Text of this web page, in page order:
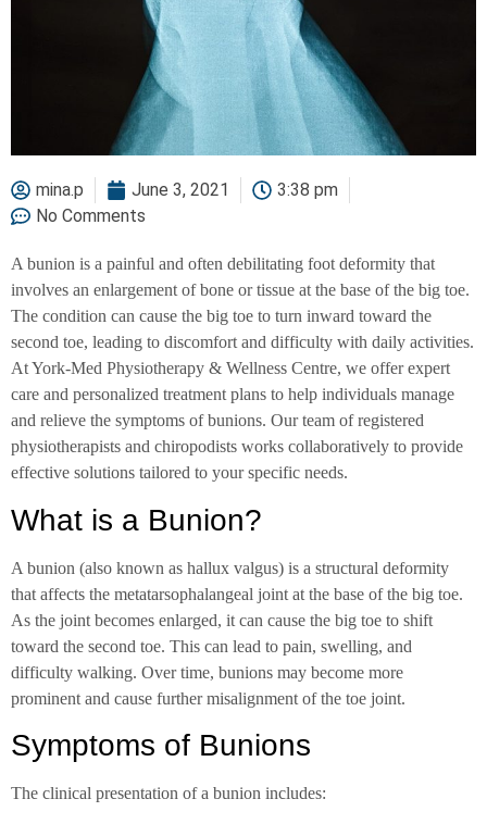
mina.p June 3, 2021
3:38 pm
No Comments
A bunion is a painful and often debilitating foot deformity that
involves an enlargement of bone or tissue at the base of the big toe.
The condition can cause the big toe to turn inward toward the
second toe, leading to discomfort and difficulty with daily activities.
At York-Med Physiotherapy & Wellness Centre, we offer expert
care and personalized treatment plans to help individuals manage
and relieve the symptoms of bunions. Our team of registered
physiotherapists and chiropodists works collaboratively to provide
effective solutions tailored to your specific needs.
What is a Bunion?
A bunion (also known as hallux valgus) is a structural deformity
that affects the metatarsophalangeal joint at the base of the big toe.
As the joint becomes enlarged, it can cause the big toe to shift
toward the second toe. This can lead to pain, swelling, and
difficulty walking. Over time, bunions may become more
prominent and cause further misalignment of the toe joint.
Symptoms of Bunions
The clinical presentation of a bunion includes: